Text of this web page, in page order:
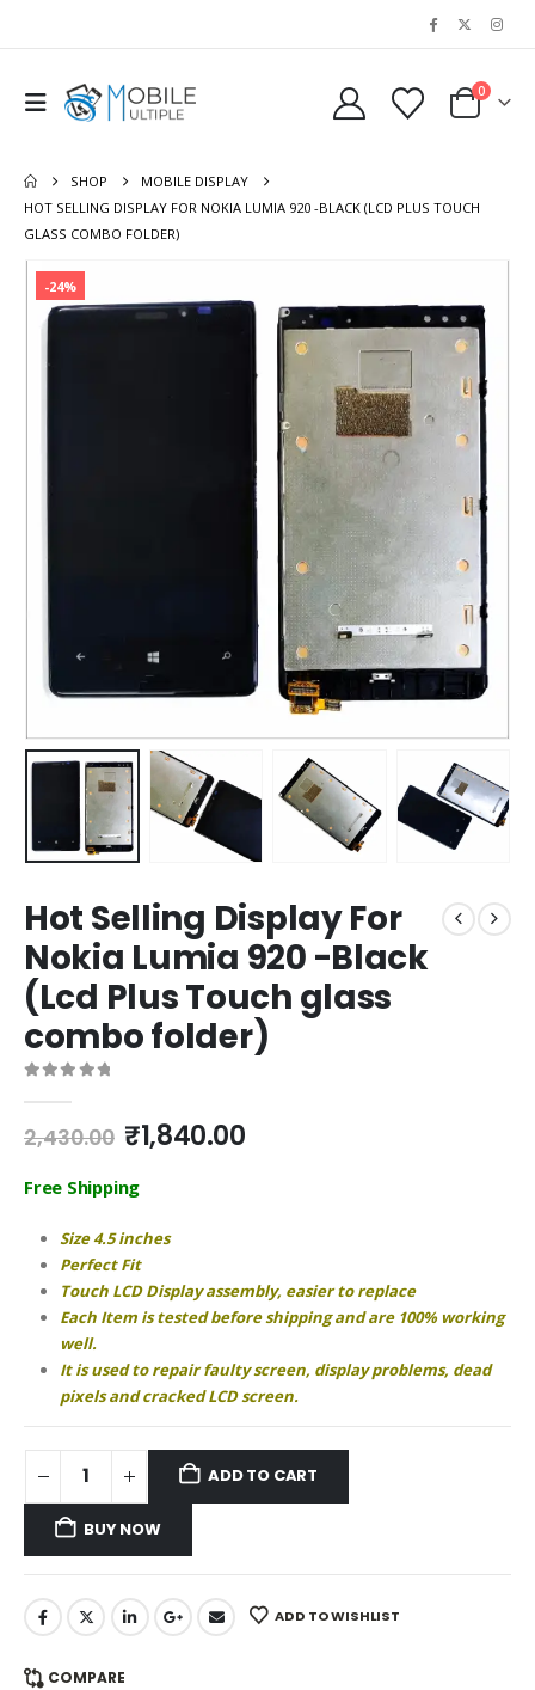
0
SHOP
MOBILE DISPLAY
HOT SELLING DISPLAY FOR NOKIA LUMIA 920 -BLACK (LCD PLUS TOUCH
GLASS COMBO FOLDER)
-24%
Hot Selling Display For
Nokia Lumia 920 -Black
(Lcd Plus Touch glass
combo folder)
2,430.00 Original
was:
₹1,840.00Current
Free Shipping
Size 4.5 inches
Perfect Fit
Touch LCD Display assembly, easier to replace
Each Item is tested before shipping and are 100% working
well.
It is used to repair faulty screen, display problems, dead
pixels and cracked LCD screen.
ADD TO CART
BUY NOW
ADD TO WISHLIST
COMPARE